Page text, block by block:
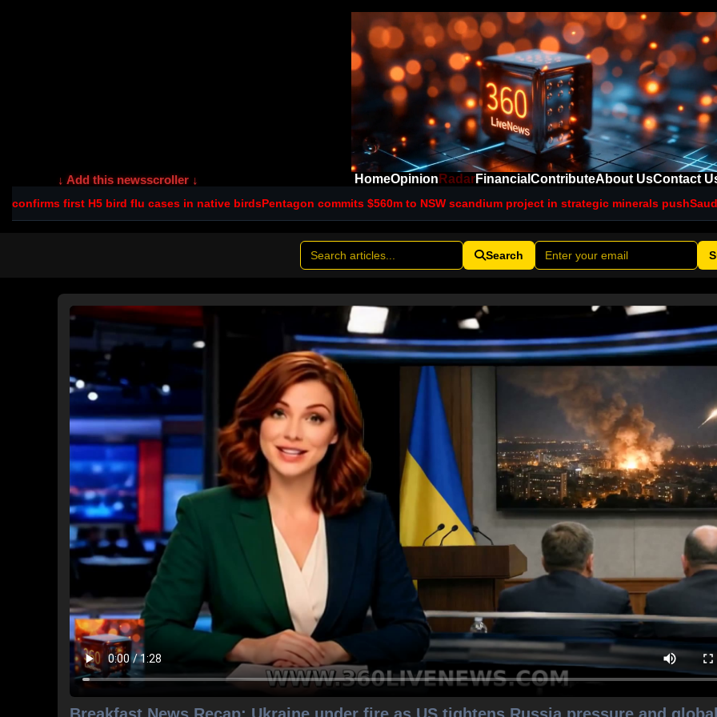
↓ Add this newsscroller ↓ HomeOpinion RadarFinancial ContributeAbout UsContact
bird flu cases in native birdsPentagon commits $560m to NSW scandium project in strategic minerals pushSaudi intelligence
Search